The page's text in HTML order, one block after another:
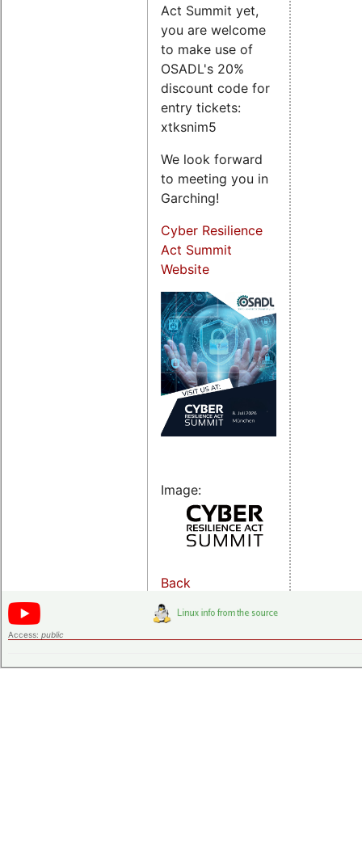
Act Summit yet,
you are welcome
to make use of
OSADL's 20%
discount code for
entry tickets:
xtksnim5
We look forward
to meeting you in
Garching!
Cyber Resilience
Act Summit
Website
Image:
Back
Access: public